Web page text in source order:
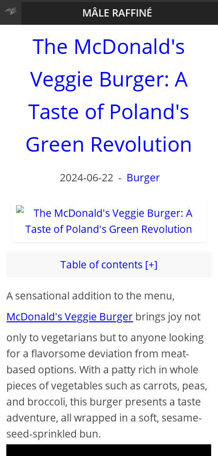
MÂLE RAFFINÉ
The McDonald's
Veggie Burger: A
Taste of Poland's
Green Revolution
2024-06-22 - Burger
Table of contents [+]
A sensational addition to the menu,
McDonald's Veggie Burger brings joy not
only to vegetarians but to anyone looking
for a flavorsome deviation from meat-
based options. With a patty rich in whole
pieces of vegetables such as carrots, peas,
and broccoli, this burger presents a taste
adventure, all wrapped in a soft, sesame-
seed-sprinkled bun.